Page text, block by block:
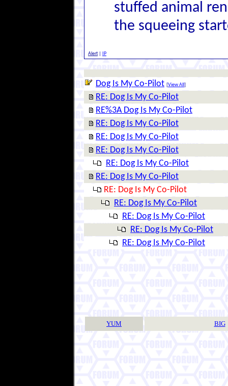
stuffed animal
the squeeing
Alert IP
Dog Is My Co-Pilot [View All ]
RE: Dog Is My Co-Pilot
RE%3A Dog Is My Co-Pilot
RE: Dog Is My Co-Pilot
RE: Dog Is My Co-Pilot
RE: Dog Is My Co-Pilot
RE: Dog Is My Co-Pilot
RE: Dog Is My Co-Pilot
RE: Dog Is My Co-Pilot
RE: Dog Is My Co-Pilot
RE: Dog Is My Co-Pilot
RE: Dog Is My Co-Pilot
RE: Dog Is My Co-Pilot
YUM BIG